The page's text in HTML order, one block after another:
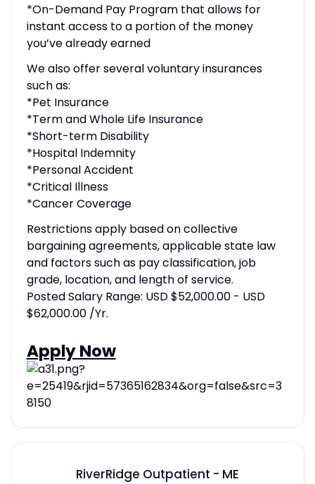
*On-Demand Pay Program that allows for
instant access to a portion of the money
you’ve already earned
We also offer several voluntary insurances
such as:
*Pet Insurance
*Term and Whole Life Insurance
*Short-term Disability
*Hospital Indemnity
*Personal Accident
*Critical Illness
*Cancer Coverage
Restrictions apply based on collective
bargaining agreements, applicable state law
and factors such as pay classification, job
grade, location, and length of service.
Posted Salary Range: USD $52,000.00 - USD
$62,000.00 /Yr.
Apply Now
RiverRidge Outpatient - ME